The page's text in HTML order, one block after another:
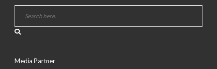
Media Partner